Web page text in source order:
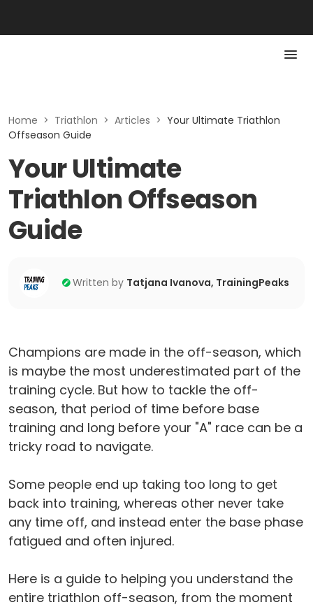
Home > Triathlon > Articles > Your Ultimate Triathlon
Offseason Guide
Your Ultimate
Triathlon Offseason
Guide
Written by Tatjana Ivanova, TrainingPeaks
Champions are made in the off-season, which
is maybe the most underestimated part of the
training cycle. But how to tackle the off-
season, that period of time before base
training and long before your "A" race can be a
tricky road to navigate.
Some people end up taking too long to get
back into training, whereas other never take
any time off, and instead enter the base phase
fatigued and often injured.
Here is a guide to helping you understand the
entire triathlon off-season, from the moment